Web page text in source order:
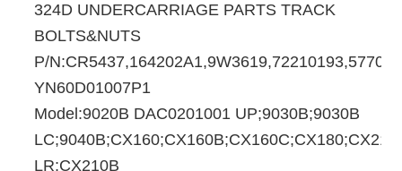
324D UNDERCARRIAGE PARTS TRACK
BOLTS&NUTS
P/
YN60D01007P1
Model:9020B DAC0201001 UP;9030B;9030B
LR;CX210B